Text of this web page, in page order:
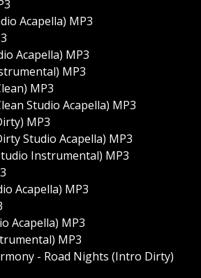
Acapella) MP3
Acapella) MP3
MP3
MP3
Studio Acapella) MP3
MP3
Studio Acapella) MP3
Instrumental) MP3
Acapella) MP3
Acapella) MP3
MP3
- Road Nights (Intro Dirty)